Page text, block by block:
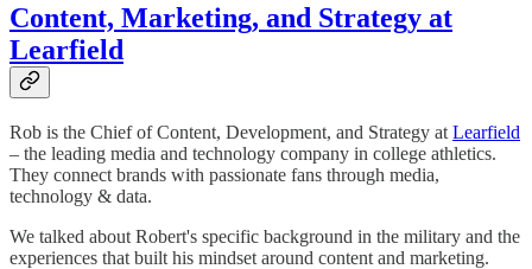
Content, Marketing, and Strategy at
Learfield
Rob is the Chief of Content, Development, and Strategy at Learfield
– the leading media and technology company in college athletics.
They connect brands with passionate fans through media,
technology & data.
We talked about Robert's specific background in the military and the
experiences that built his mindset around content and marketing.